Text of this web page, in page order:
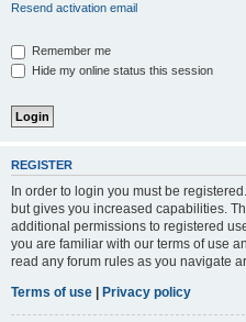
Resend activation email
Remember me
Hide my online status this session
REGISTER
In order to login you must be
but gives you increased capabilities.
additional permissions to registered
you are familiar with our terms of use
read any forum rules as you navigate
Terms of use | Privacy policy